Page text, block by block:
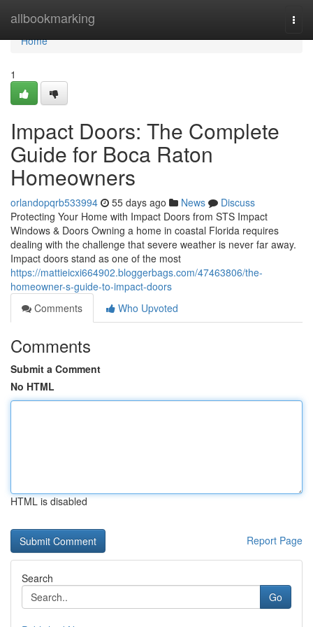
allbookmarking
Home
Home
1
Impact Doors: The Complete
Guide for Boca Raton
Homeowners
orlandopqrb533994 55 days ago News
Discuss
Protecting Your Home with Impact Doors from STS Impact
Windows & Doors Owning a home in coastal Florida requires
dealing with the challenge that severe weather is never far away.
Impact doors stand as one of the most
https://mattieicxi664902.bloggerbags.com/47463806/the-
homeowner-s-guide-to-impact-doors
Comments
Who Upvoted
Comments
Submit a Comment
No HTML
HTML is disabled
Report Page
Search
Go